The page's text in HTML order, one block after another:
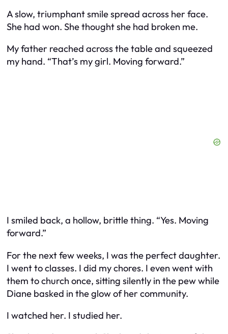
A slow, triumphant smile spread across her face.
She had won. She thought she had broken me.
My father reached across the table and squeezed
my hand. “That’s my girl. Moving forward.”
I smiled back, a hollow, brittle thing. “Yes. Moving
forward.”
For the next few weeks, I was the perfect daughter.
I went to classes. I did my chores. I even went with
them to church once, sitting silently in the pew while
Diane basked in the glow of her community.
I watched her. I studied her.